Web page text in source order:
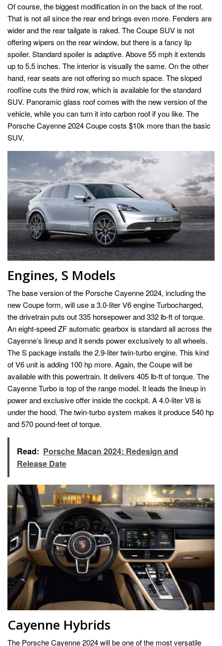
Of course, the biggest modification in on the back of the roof.
That is not all since the rear end brings even more. Fenders are
wider and the rear tailgate is raked. The Coupe SUV is not
offering wipers on the rear window, but there is a fancy lip
spoiler. Standard spoiler is adaptive. Above 55 mph it extends
up to 5.5 inches. The interior is visually the same. On the other
hand, rear seats are not offering so much space. The sloped
roofline cuts the third row, which is available for the standard
SUV. Panoramic glass roof comes with the new version of the
vehicle, while you can turn it into carbon roof if you like. The
Porsche Cayenne 2024 Coupe costs $10k more than the basic
SUV.
Engines, S Models
The base version of the Porsche Cayenne 2024, including the
new Coupe form, will use a 3.0-liter V6 engine Turbocharged,
the drivetrain puts out 335 horsepower and 332 lb-ft of torque.
An eight-speed ZF automatic gearbox is standard all across the
Cayenne’s lineup and it sends power exclusively to all wheels.
The S package installs the 2.9-liter twin-turbo engine. This kind
of V6 unit is adding 100 hp more. Again, the Coupe will be
available with this powertrain. It delivers 405 lb-ft of torque. The
Cayenne Turbo is top of the range model. It leads the lineup in
power and exclusive offer inside the cockpit. A 4.0-liter V8 is
under the hood. The twin-turbo system makes it produce 540 hp
and 570 pound-feet of torque.
Read: Porsche Macan 2024: Redesign and
Release Date
Cayenne Hybrids
The Porsche Cayenne 2024 will be one of the most versatile